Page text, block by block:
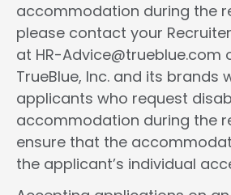
accommodation during the
please contact your
at HR-Advice@trueblue.com
TrueBlue, Inc. and its brands
applicants who request
accommodation during the
ensure that the
the applicant’s individual